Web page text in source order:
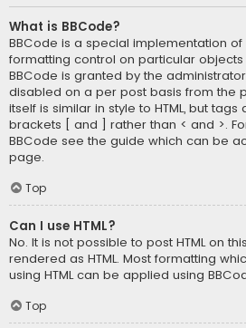
What is BBCode?
BBCode is a special implementation of
formatting control on particular objects
BBCode is granted by the
disabled on a per post basis from the
itself is similar in style to HTML, but
brackets [ and ] rather than < and >.
BBCode see the guide which can be
page.
Top
Can I use HTML?
No. It is not possible to post HTML on
rendered as HTML. Most formatting
using HTML can be applied using
Top